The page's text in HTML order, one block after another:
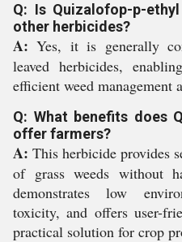
Q: Is Quizalofop-p-
other herbicides?
A: Yes, it is generally
leaved herbicides,
efficient weed management
Q: What benefits does
offer farmers?
A: This herbicide provides
of grass weeds without
demonstrates low
toxicity, and offers user-
practical solution for crop